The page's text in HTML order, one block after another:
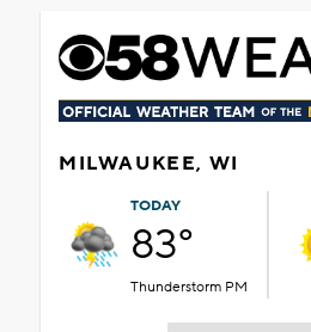
MILWAUKEE, WI
TODAY
83°
Thunderstorm PM